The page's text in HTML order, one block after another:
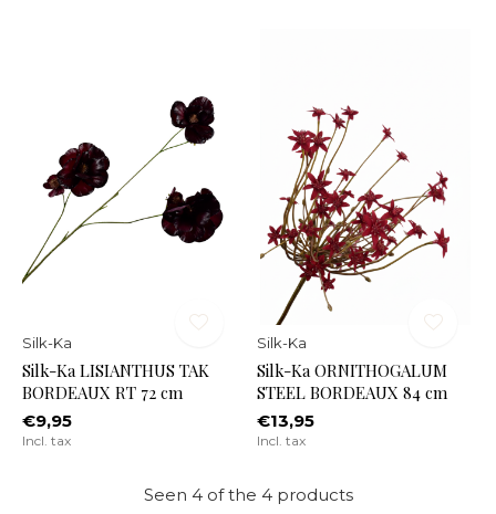
Silk-Ka
Silk-Ka LISIANTHUS TAK
BORDEAUX RT 72 cm
€9,95
Incl. tax
Silk-Ka
Silk-Ka ORNITHOGALUM
STEEL BORDEAUX 84 cm
€13,95
Incl. tax
Seen 4 of the 4 products